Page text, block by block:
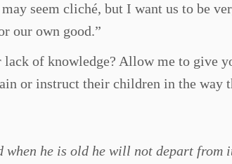
seem cliché, but I want us to be
our own good.”
lack of knowledge? Allow me to give
or instruct their children in the way
when he is old he will not depart from